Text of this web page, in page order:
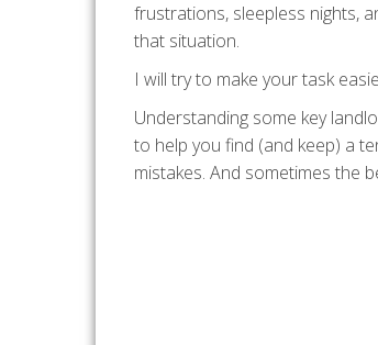
frustrations, sleepless nights,
that situation.
I will try to make your task
Understanding some key
to help you find (and keep) a
mistakes. And sometimes the